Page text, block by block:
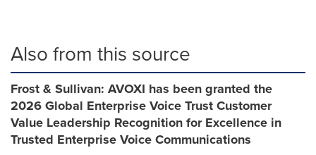
Also from this source
Frost & Sullivan: AVOXI has been granted the
2026 Global Enterprise Voice Trust Customer
Value Leadership Recognition for Excellence in
Trusted Enterprise Voice Communications